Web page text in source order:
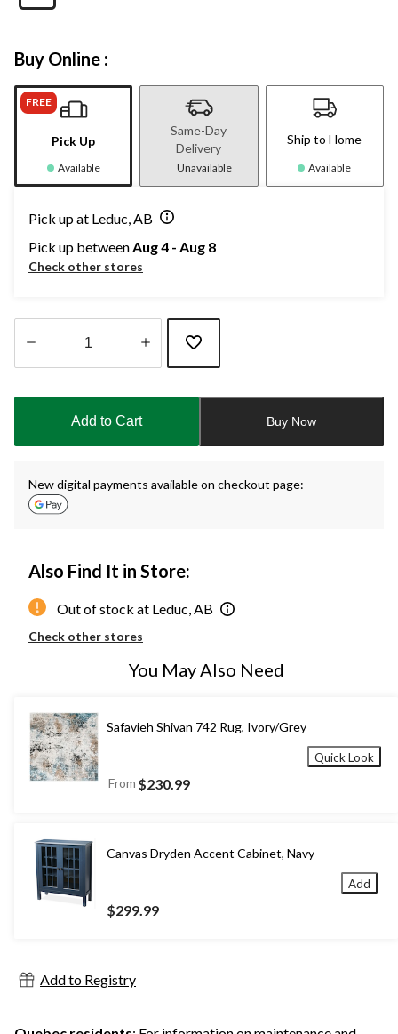
Buy Online :
FREE
Pick Up
Available
Same-Day
Delivery
Unavailable
Ship to Home
Available
Pick up at Leduc, AB
Pick up betweenAug 4 - Aug 8
Check other stores
updated
Add to Cart Buy Now
New digital payments available on checkout page:
Also Find It in Store:
Out of stock at Leduc, AB
Check other stores
You May Also Need
Safavieh Shivan 742 Rug, Ivory/Grey
From $230.99
Quick Look
Canvas Dryden Accent Cabinet, Navy
$299.99
Add
Add to Registry